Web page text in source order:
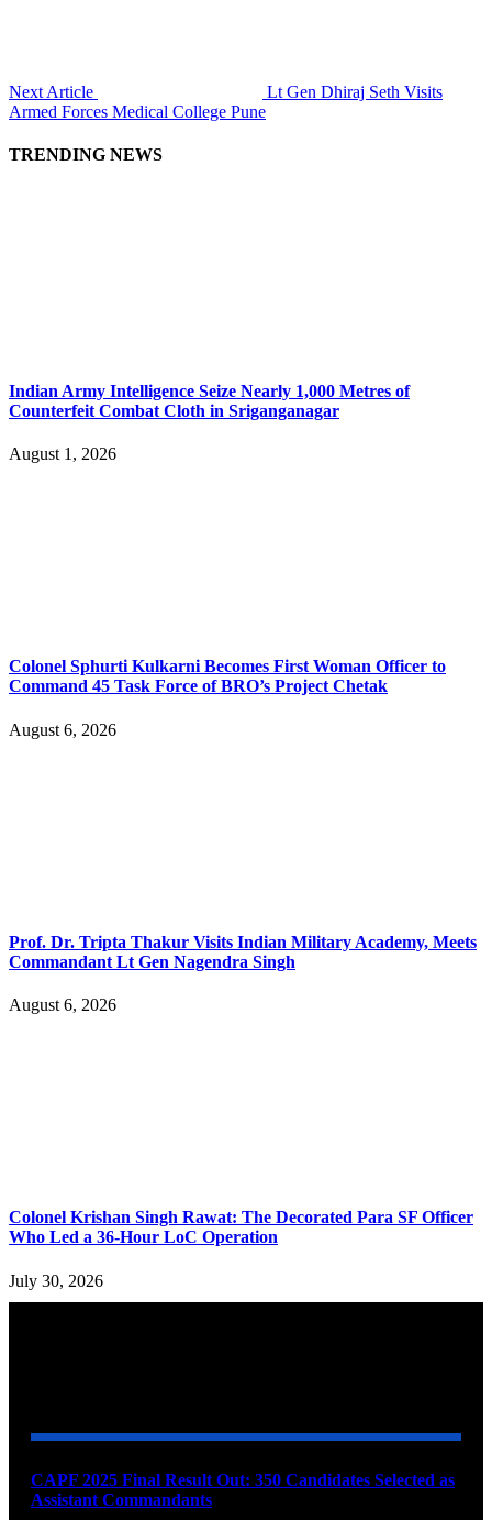
Next Article
Lt Gen Dhiraj Seth Visits
Armed Forces Medical College Pune
TRENDING NEWS
Indian Army Intelligence Seize Nearly 1,000 Metres of
Counterfeit Combat Cloth in Sriganganagar
August 1, 2026
Colonel Sphurti Kulkarni Becomes First Woman Officer to
Command 45 Task Force of BRO’s Project Chetak
August 6, 2026
Prof. Dr. Tripta Thakur Visits Indian Military Academy, Meets
Commandant Lt Gen Nagendra Singh
August 6, 2026
Colonel Krishan Singh Rawat: The Decorated Para SF Officer
Who Led a 36-Hour LoC Operation
July 30, 2026
CAPF 2025 Final Result Out: 350 Candidates Selected as
Assistant Commandants